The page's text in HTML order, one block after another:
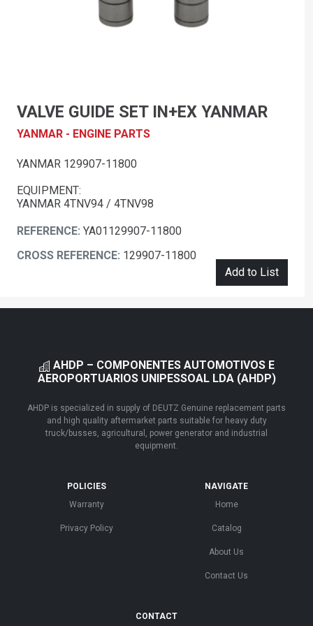
VALVE GUIDE SET IN+EX YANMAR
YANMAR - ENGINE PARTS
YANMAR 129907-11800
EQUIPMENT:
YANMAR 4TNV94 / 4TNV98
REFERENCE: YA01129907-11800
CROSS REFERENCE: 129907-11800
Add to List
AHDP – COMPONENTES AUTOMOTIVOS E
AEROPORTUARIOS UNIPESSOAL LDA (AHDP)
AHDP is specialized in supply of DEUTZ Genuine replacement parts
and high quality aftermarket parts suitable for heavy duty
truck/busses, agricultural, power generator and industrial
equipment.
POLICIES
Warranty
Privacy Policy
NAVIGATE
Home
Catalog
About Us
Contact Us
CONTACT